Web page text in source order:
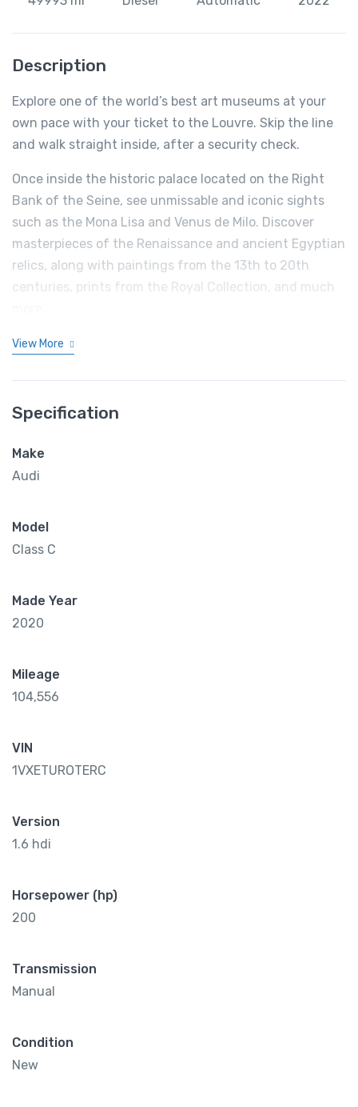
Description
Explore one of the world’s best art museums at your
own pace with your ticket to the Louvre. Skip the line
and walk straight inside, after a security check.
Once inside the historic palace located on the Right
Bank of the Seine, see unmissable and iconic sights
such as the Mona Lisa and Venus de Milo. Discover
masterpieces of the Renaissance and ancient Egyptian
relics, along with paintings from the 13th to 20th
centuries, prints from the Royal Collection, and much
View More
Specification
Make
Audi
Model
Class C
Made Year
2020
Mileage
104,556
VIN
1VXETUROTERC
Version
1.6 hdi
Horsepower (hp)
200
Transmission
Manual
Condition
New